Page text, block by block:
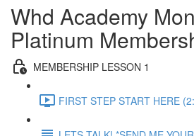
Whd Academy
Platinum
MEMBERSHIP LESSON 1
FIRST STEP START HERE